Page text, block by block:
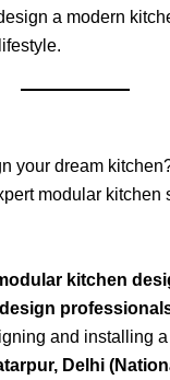
a modern
your dream
modular kitchen
kitchen
and installing a
Delhi